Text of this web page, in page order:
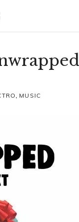
, MUSIC